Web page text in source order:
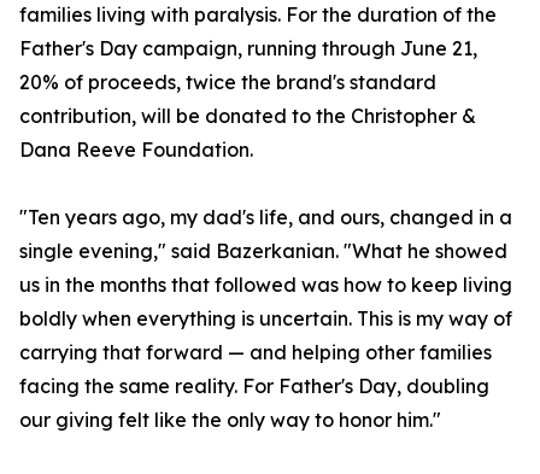
families living with paralysis. For the duration of the
Father's Day campaign, running through June 21,
20% of proceeds, twice the brand's standard
contribution, will be donated to the Christopher &
Dana Reeve Foundation.
"Ten years ago, my dad's life, and ours, changed in a
single evening," said Bazerkanian. "What he showed
us in the months that followed was how to keep living
boldly when everything is uncertain. This is my way of
carrying that forward — and helping other families
facing the same reality. For Father's Day, doubling
our giving felt like the only way to honor him."